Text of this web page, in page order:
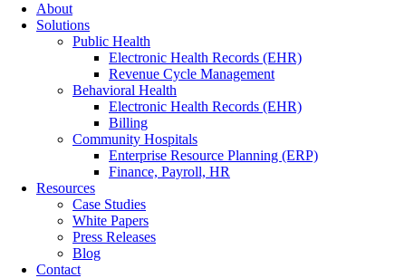
About
Solutions
Public Health
Electronic Health Records (EHR)
Revenue Cycle Management
Behavioral Health
Electronic Health Records (EHR)
Billing
Community Hospitals
Enterprise Resource Planning (ERP)
Finance, Payroll, HR
Resources
Case Studies
White Papers
Press Releases
Blog
Contact